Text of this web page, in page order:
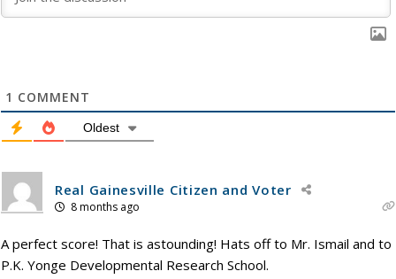
1 COMMENT
Oldest
Real Gainesville Citizen and Voter
8 months ago
A perfect score! That is astounding! Hats off to Mr. Ismail and to
P.K. Yonge Developmental Research School.